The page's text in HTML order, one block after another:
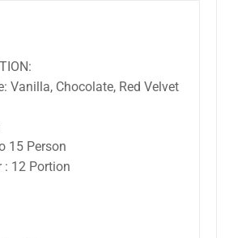
Vanilla, Chocolate, Red Velvet
15 Person
: 12 Portion